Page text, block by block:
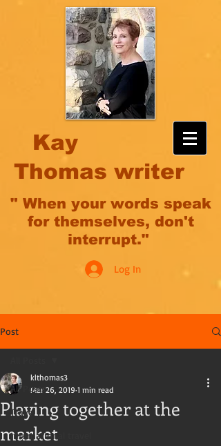
Kay
Thomas writer
" When your words speak
for themselves, don't
interrupt."
Log In
Post
All Posts
Travel
International travel
Playing together at the
market
klthomas3
Mar 26, 2019 1 min read